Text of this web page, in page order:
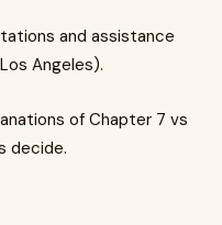
and assistance
Angeles).
of Chapter 7 vs
decide.